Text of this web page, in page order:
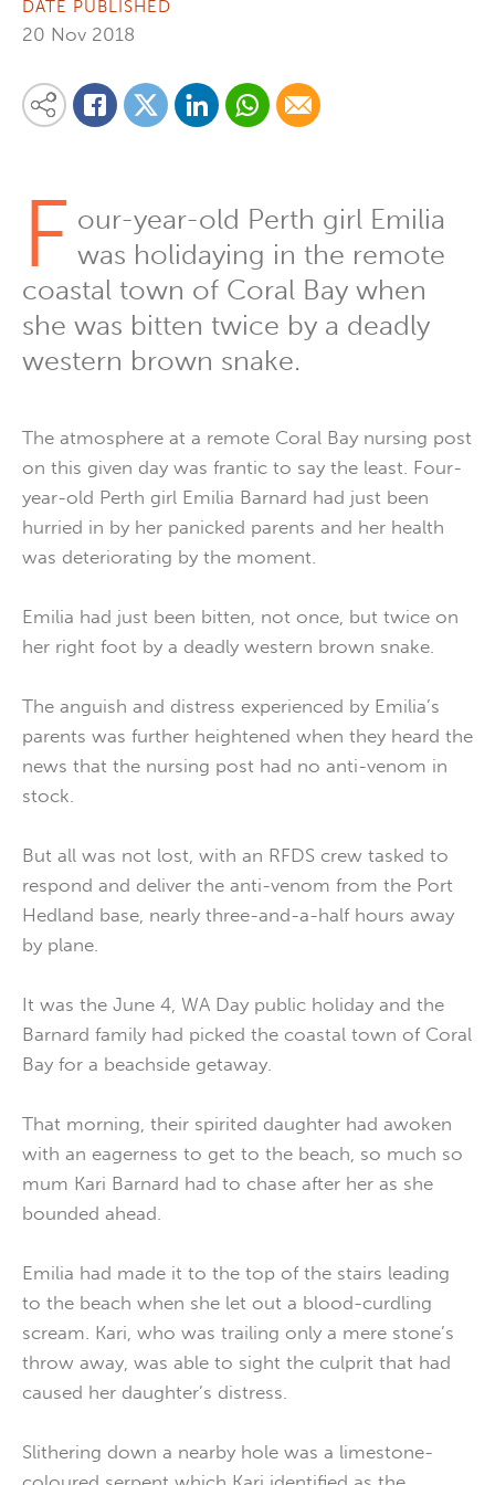
DATE PUBLISHED
20 Nov 2018
Share this content on your favourite social media platform:
Share on Facebook
Share on Twitter
Share on LinkedinShare via Whatsapp
Share via Email
F our-year-old Perth girl Emilia
was holidaying in the remote
coastal town of Coral Bay when
she was bitten twice by a deadly
western brown snake.
The atmosphere at a remote Coral Bay nursing post
on this given day was frantic to say the least. Four-
year-old Perth girl Emilia Barnard had just been
hurried in by her panicked parents and her health
was deteriorating by the moment.
Emilia had just been bitten, not once, but twice on
her right foot by a deadly western brown snake.
The anguish and distress experienced by Emilia’s
parents was further heightened when they heard the
news that the nursing post had no anti-venom in
stock.
But all was not lost, with an RFDS crew tasked to
respond and deliver the anti-venom from the Port
Hedland base, nearly three-and-a-half hours away
by plane.
It was the June 4, WA Day public holiday and the
Barnard family had picked the coastal town of Coral
Bay for a beachside getaway.
That morning, their spirited daughter had awoken
with an eagerness to get to the beach, so much so
mum Kari Barnard had to chase after her as she
bounded ahead.
Emilia had made it to the top of the stairs leading
to the beach when she let out a blood-curdling
scream. Kari, who was trailing only a mere stone’s
throw away, was able to sight the culprit that had
caused her daughter’s distress.
Slithering down a nearby hole was a limestone-